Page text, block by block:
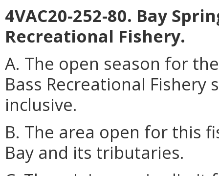
4VAC20-252-80. Bay
Recreational Fishery.
A. The open season for
Bass Recreational Fishery
inclusive.
B. The area open for this
Bay and its tributaries.